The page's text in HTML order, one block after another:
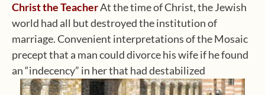
Christ the TeacherAt the time of Christ, the Jewish
world had all but destroyed the institution of
marriage. Convenient interpretations of the Mosaic
precept that a man could divorce his wife if he found
an “indecency” in her that had destabilized